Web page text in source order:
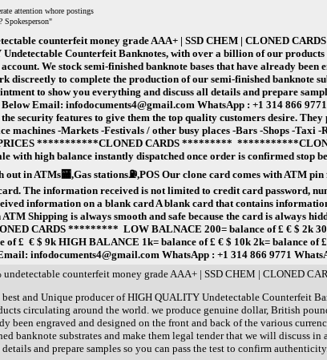
attention whore postings
counterfeit money grade AAA+ | SSD CHEM | CLONED
Counterfeit Banknotes, with over a billion of our
We stock semi-finished banknote bases that have already
discreetly to complete the production of our semi-finished banknote
to show you everything and discuss all details and prepare
Email: infodocuments4@gmail.com WhatsApp : +1 314 866
security features to give them the top quality customers desire.
machines -Markets -Festivals / other busy places -Bars -Shops -
PRICES ***********CLONED CARDS *********
with high balance instantly dispatched once order is confirmed stop
out in ATMs🏧,Gas stations⛽️,POS Our clone card comes with ATM
The information received is not limited to credit card password,
information on a blank card A blank card that contains
Shipping is always smooth and safe because the card is always
CARDS ********* LOW BALNACE 200= balance of £ € $ 2k 300=
of £ € $ 9k HIGH BALANCE 1k= balance of £ € $ 10k 2k= balance of
infodocuments4@gmail.com WhatsApp : +1 314 866 9771
counterfeit money grade AAA+ | SSD CHEM | CLONED
best and Unique producer of HIGH QUALITY Undetectable Counterfeit
circulating around the world. we produce genuine dollar, British
been engraved and designed on the front and back of the various
banknote substrates and make them legal tender that we will discuss
details and prepare samples so you can pass the test to confirm